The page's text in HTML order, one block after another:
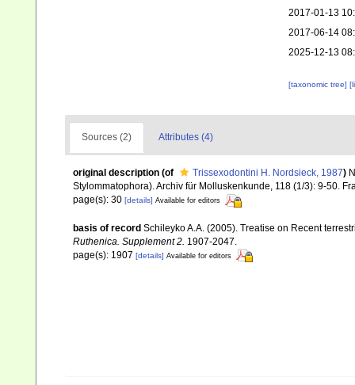
2017-01-13
2017-06-14
2025-12-13
[taxonomic tree]
Sources (2) Attributes (4)
original description (of Trissexodontini H. Nordsieck, 1987)
Stylommatophora). Archiv für Molluskenkunde, 118 (1/3): 9-50.
page(s): 30 [details] Available for editors
basis of record Schileyko A.A. (2005). Treatise on Recent
Ruthenica. Supplement 2. 1907-2047.
page(s): 1907 [details] Available for editors